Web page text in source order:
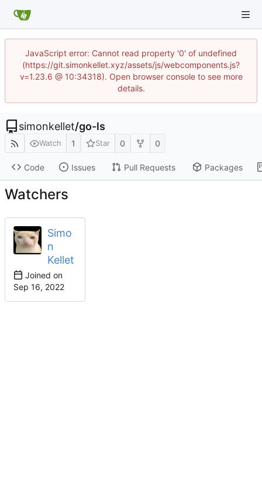
JavaScript error: Cannot read property '0' of undefined
(https://git.simonkellet.xyz/assets/js/webcomponents.js?
v=1.23.6 @ 10:34318). Open browser console to see more
details.
simonkellet/go-ls
Watch 1 Star 0 0
Code Issues Pull Requests Packages
Watchers
Simo
n
Kellet
Joined on